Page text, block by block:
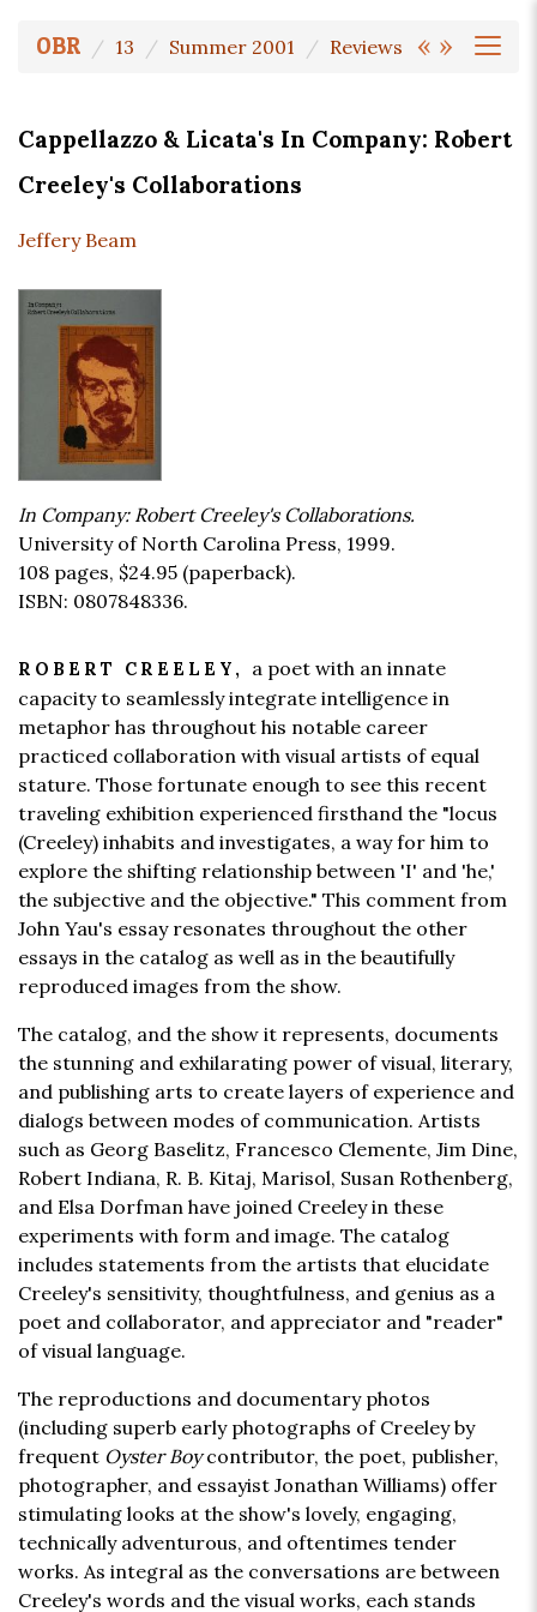
« »
OBR 13 Summer 2001 Reviews
Cappellazzo & Licata's In Company: Robert
Creeley's Collaborations
Jeffery Beam
In Company: Robert Creeley's Collaborations.
University of North Carolina Press, 1999.
108 pages, $24.95 (paperback).
ISBN: 0807848336.
ROBERT CREELEY, a poet with an innate
capacity to seamlessly integrate intelligence in
metaphor has throughout his notable career
practiced collaboration with visual artists of equal
stature. Those fortunate enough to see this recent
traveling exhibition experienced firsthand the "locus
(Creeley) inhabits and investigates, a way for him to
explore the shifting relationship between 'I' and 'he,'
the subjective and the objective." This comment from
John Yau's essay resonates throughout the other
essays in the catalog as well as in the beautifully
reproduced images from the show.
The catalog, and the show it represents, documents
the stunning and exhilarating power of visual, literary,
and publishing arts to create layers of experience and
dialogs between modes of communication. Artists
such as Georg Baselitz, Francesco Clemente, Jim Dine,
Robert Indiana, R. B. Kitaj, Marisol, Susan Rothenberg,
and Elsa Dorfman have joined Creeley in these
experiments with form and image. The catalog
includes statements from the artists that elucidate
Creeley's sensitivity, thoughtfulness, and genius as a
poet and collaborator, and appreciator and "reader"
of visual language.
The reproductions and documentary photos
(including superb early photographs of Creeley by
frequent Oyster Boycontributor, the poet, publisher,
photographer, and essayist Jonathan Williams) offer
stimulating looks at the show's lovely, engaging,
technically adventurous, and oftentimes tender
works. As integral as the conversations are between
Creeley's words and the visual works, each stands